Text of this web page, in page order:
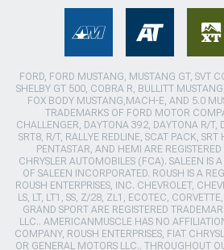
FORD, FORD MUSTANG, MUSTANG GT, SVT
SHELBY GT 500, COBRA R, BULLITT
FOX BODY MUSTANG,MACH-E, AND 5.0
TRADEMARKS OF FORD MOTOR
CHALLENGER, DAYTONA 392, DAYTONA R/T,
SRT8, R/T, RALLYE REDLINE, SCAT PACK,
PENTASTAR, AND HEMI ARE
CHRYSLER AUTOMOBILES (FCA). SALEEN IS
OF SALEEN INCORPORATED. ROUSH IS A
ROUSH ENTERPRISES, INC. CHEVROLET,
LS, LT, LT1, SS, Z/28, ZL1, ECOTEC,
GRAND SPORT ARE REGISTERED
LLC.. AMERICANMUSCLE HAS NO
COMPANY, ROUSH ENTERPRISES, FIAT
OR GENERAL MOTORS LLC.. THROUGHOUT